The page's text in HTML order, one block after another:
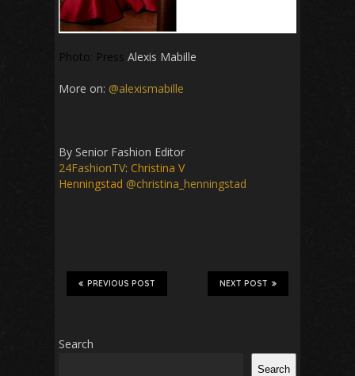
Photo: Press Alexis Mabille
More on: @alexismabille
By Senior Fashion Editor
24FashionTV: Christina V
Henningstad @christina_henningstad
NEXT POST
PREVIOUS POST
Search
Search